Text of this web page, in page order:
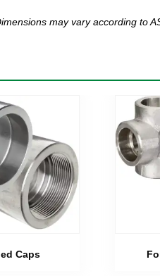
may vary according to
Caps